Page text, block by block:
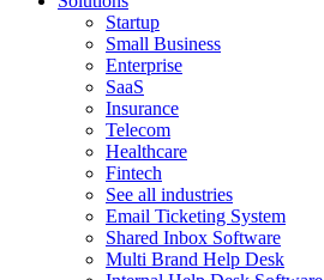
Startup
Small Business
Enterprise
SaaS
Insurance
Telecom
Healthcare
Fintech
See all industries
Email Ticketing System
Shared Inbox Software
Multi Brand Help Desk